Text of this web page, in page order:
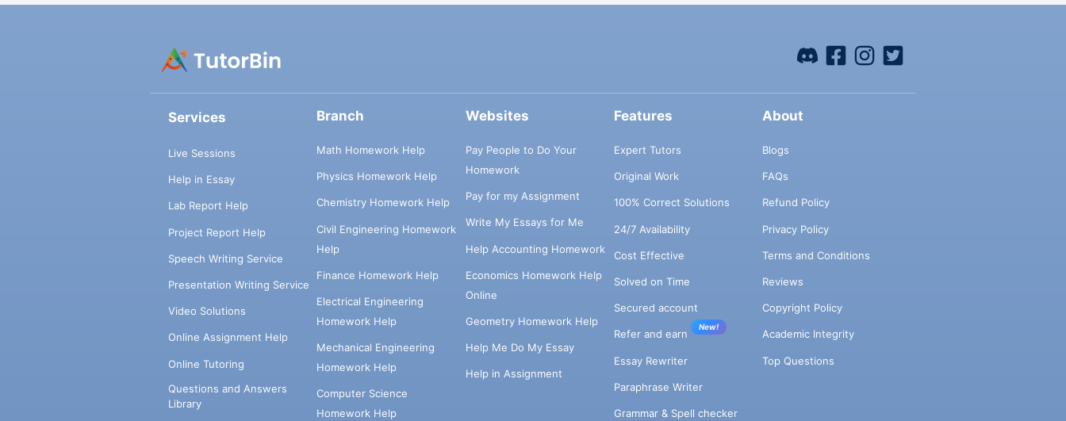
Services
Live Sessions
Help in Essay
Lab Report Help
Project Report Help
Speech Writing Service
Presentation Writing Service
Video Solutions
Online Assignment Help
Online Tutoring
Questions and Answers
Library
Branch
Math Homework Help
Physics Homework Help
Chemistry Homework Help
Civil Engineering Homework
Help
Finance Homework Help
Electrical Engineering
Homework Help
Mechanical Engineering
Homework Help
Computer Science
Homework Help
Websites
Pay People to Do Your
Homework
Pay for my Assignment
Write My Essays for Me
Help Accounting Homework
Economics Homework Help
Online
Geometry Homework Help
Help Me Do My Essay
Help in Assignment
Features
Expert Tutors
Original Work
100% Correct Solutions
24/7 Availability
Cost Effective
Solved on Time
Secured account
Refer and earn
New!
Essay Rewriter
Paraphrase Writer
Grammar & Spell checker
About
Blogs
FAQs
Refund Policy
Privacy Policy
Terms and Conditions
Reviews
Copyright Policy
Academic Integrity
Top Questions